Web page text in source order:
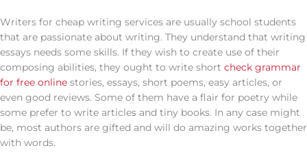
Writers for cheap writing services are usually school students
that are passionate about writing. They understand that writing
essays needs some skills. If they wish to create use of their
composing abilities, they ought to write short check grammar
for free online stories, essays, short poems, easy articles, or
even good reviews. Some of them have a flair for poetry while
some prefer to write articles and tiny books. In any case might
be, most authors are gifted and will do amazing works together
with words.